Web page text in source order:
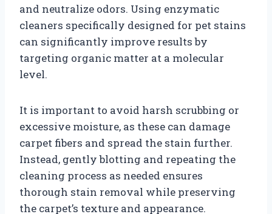
and neutralize odors. Using enzymatic
cleaners specifically designed for pet stains
can significantly improve results by
targeting organic matter at a molecular
level.
It is important to avoid harsh scrubbing or
excessive moisture, as these can damage
carpet fibers and spread the stain further.
Instead, gently blotting and repeating the
cleaning process as needed ensures
thorough stain removal while preserving
the carpet’s texture and appearance.